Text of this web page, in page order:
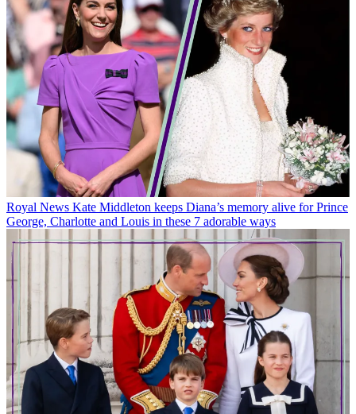
Royal News Kate Middleton keeps Diana’s memory alive for Prince
George, Charlotte and Louis in these 7 adorable ways